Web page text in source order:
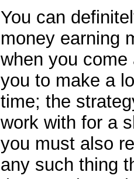
You can
money earning
when you
you to make a
time; the
work with for a
you must also
any such thing